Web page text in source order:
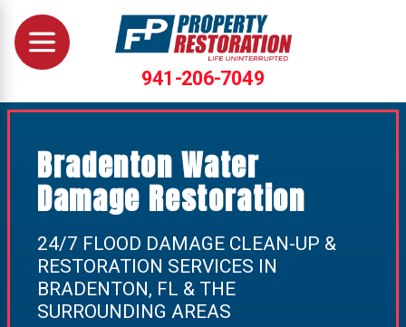
941-206-7049
Bradenton Water
Damage Restoration
24/7 FLOOD DAMAGE CLEAN-UP &
RESTORATION SERVICES IN
BRADENTON, FL & THE
SURROUNDING AREAS